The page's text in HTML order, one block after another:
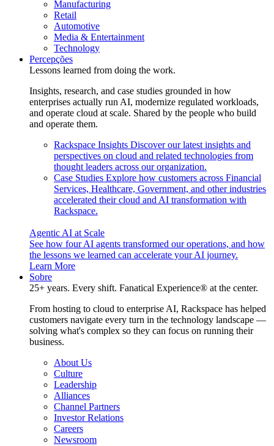
Manufacturing
Retail
Automotive
Media & Entertainment
Technology
Percepções
Lessons learned from doing the work.
Insights, research, and case studies grounded in how
enterprises actually run AI, modernize regulated workloads,
and operate cloud at scale. Shared by the people who build
and operate them.
Rackspace Insights Discover our latest insights and
perspectives on cloud and related technologies from
thought leaders across our organization.
Case Studies Explore how customers across Financial
Services, Healthcare, Government, and other industries
accelerated their cloud and AI transformation with
Rackspace.
Agentic AI at Scale
See how four AI agents transformed our operations, and how
the lessons we learned can accelerate your AI journey.
Learn More
Sobre
25+ years. Every shift. Fanatical Experience® at the center.
From hosting to cloud to enterprise AI, Rackspace has helped
customers navigate every turn in the technology landscape —
solving what's complex so they can focus on running their
business.
About Us
Culture
Leadership
Alliances
Channel Partners
Investor Relations
Careers
Newsroom